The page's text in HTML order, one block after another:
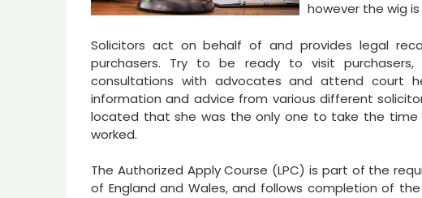
however the wig
Solicitors act on behalf of and provides legal
purchasers. Try to be ready to visit
consultations with advocates and attend court
information and advice from various different
located that she was the only one to take the time
worked.
The Authorized Apply Course (LPC) is part of the
of England and Wales, and follows completion of